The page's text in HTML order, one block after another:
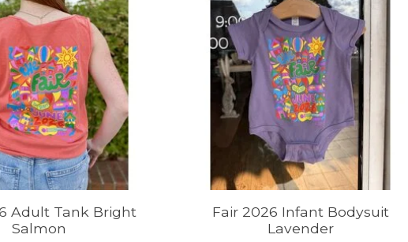
Adult Tank Bright
Salmon
Fair 2026 Infant Bodysuit
Lavender